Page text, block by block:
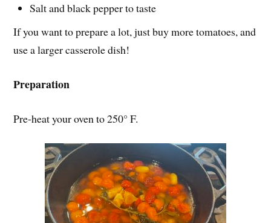
Salt and black pepper to taste
If you want to prepare a lot, just buy more tomatoes, and
use a larger casserole dish!
Preparation
Pre-heat your oven to 250° F.